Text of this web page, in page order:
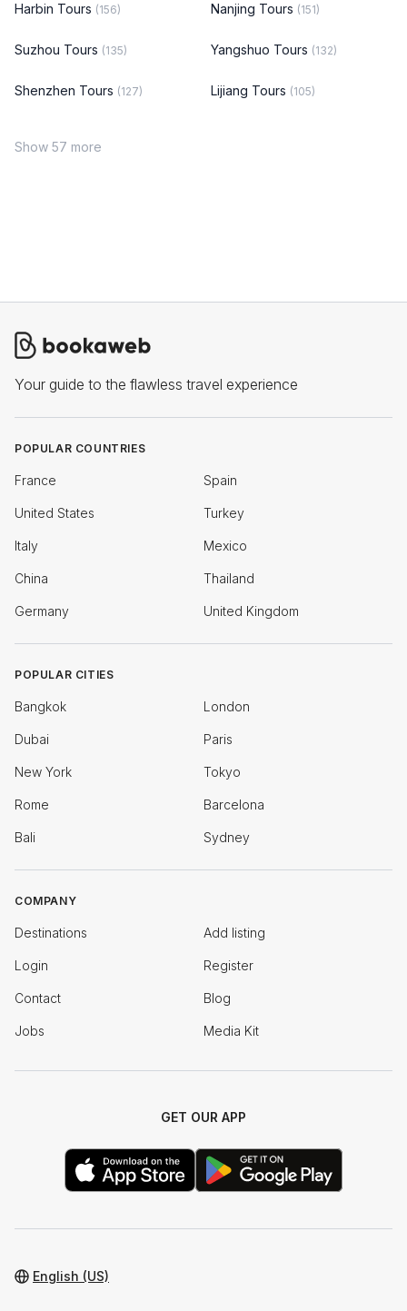
Harbin Tours (156) Nanjing Tours (151)
Suzhou Tours (135) Yangshuo Tours (132)
Shenzhen Tours (127) Lijiang Tours (105)
Show 57 more
Your guide to the flawless travel experience
POPULAR COUNTRIES
France Spain
United States Turkey
Italy Mexico
China Thailand
Germany United Kingdom
POPULAR CITIES
Bangkok London
Dubai Paris
New York Tokyo
Rome Barcelona
Bali Sydney
COMPANY
Destinations Add listing
Login Register
Contact Blog
Jobs Media Kit
GET OUR APP
English (US)